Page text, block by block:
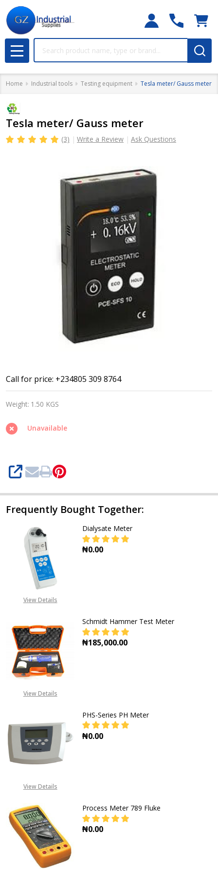
MENU
Home Industrial tools Testing equipment Tesla meter/ Gauss meter
Tesla meter/ Gauss meter
(3) Write a Review Ask Questions
Tesla
meter/
Gauss
meter
Call for price: +234805 309 8764
Weight: 1.50 KGS
Unavailable
SHARE
Frequently Bought Together:
View Details
Dialysate Meter
₦0.00
View Details
Schmidt Hammer Test Meter
₦185,000.00
View Details
PHS-Series PH Meter
₦0.00
Process Meter 789 Fluke
₦0.00